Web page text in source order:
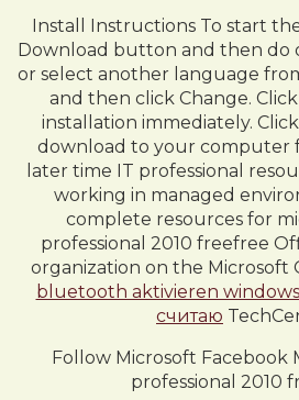
Install Instructions To start
Download button and then do
or select another language
and then click Change.
installation immediately.
download to your computer
later time IT professional
working in managed
complete resources for
professional 2010 freefree
organization on the Microsoft
bluetooth aktivieren
считаю
Follow Microsoft Facebook
professional 2010